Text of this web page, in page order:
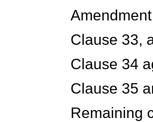
Clause 33,
Clause 34
Clause 35
Remaining